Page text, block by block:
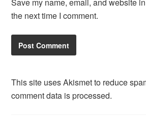
Save my name, email, and website
the next time I comment.
This site uses Akismet to reduce
comment data is processed.